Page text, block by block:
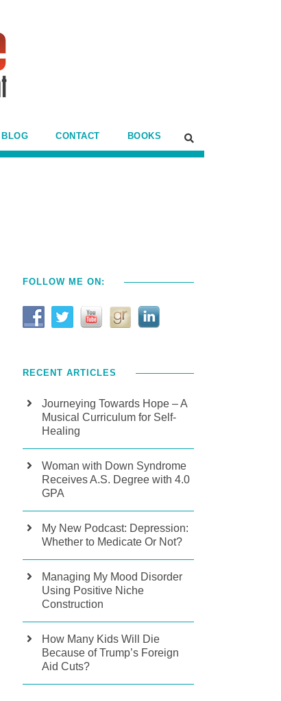
BLOG CONTACT BOOKS
FOLLOW ME ON:
RECENT ARTICLES
Journeying Towards Hope – A
Musical Curriculum for Self-
Healing
Woman with Down Syndrome
Receives A.S. Degree with 4.0
GPA
My New Podcast: Depression:
Whether to Medicate Or Not?
Managing My Mood Disorder
Using Positive Niche
Construction
How Many Kids Will Die
Because of Trump’s Foreign
Aid Cuts?